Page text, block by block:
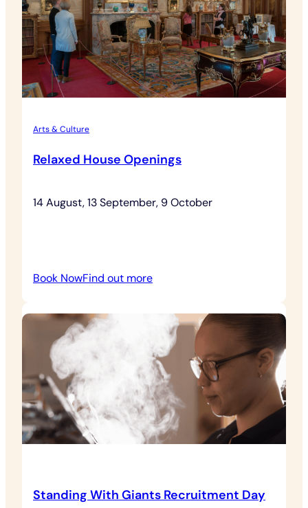
Arts & Culture
Relaxed House Openings
14 August, 13 September, 9 October
Book NowFind out more:
Openings
Standing With Giants Recruitment Day